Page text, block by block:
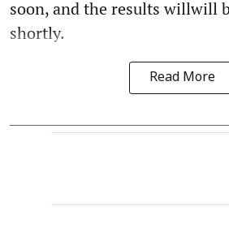
soon, and the results willwill
shortly.
Read More